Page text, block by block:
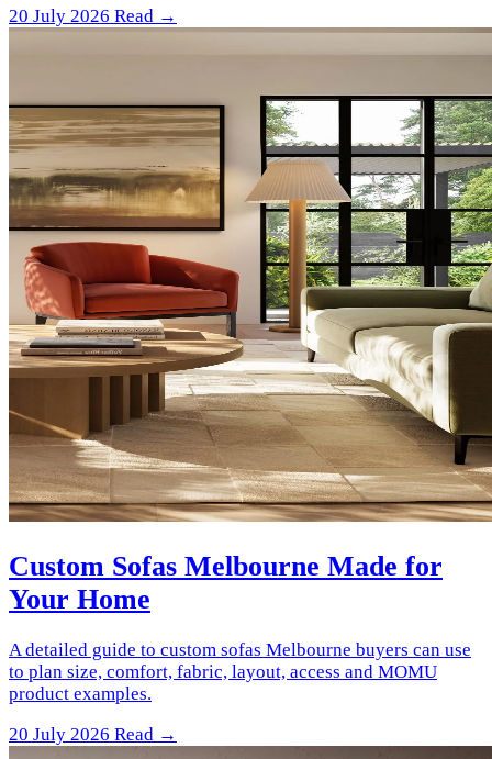
20 July 2026 Read →
Custom Sofas Melbourne Made for
Your Home
A detailed guide to custom sofas Melbourne buyers can use
to plan size, comfort, fabric, layout, access and MOMU
product examples.
20 July 2026 Read →